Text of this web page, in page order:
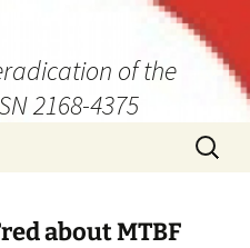
of the
2168-4375
Search
for:
about MTBF